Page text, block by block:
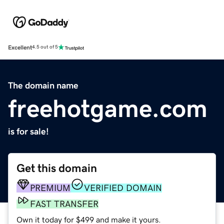
Excellent4.5 out of 5
The domain name
freehotgame.com
is for sale!
Get this domain
PREMIUM
VERIFIED DOMAIN
FAST TRANSFER
Own it today for $499 and make it yours.